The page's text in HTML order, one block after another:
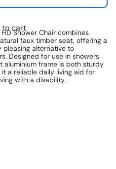
to cart
Shower Chair combines
faux timber seat, offering a
pleasing alternative to
Designed for use in showers
aluminium frame is both sturdy
a reliable daily living aid for
with a disability.